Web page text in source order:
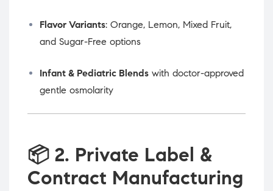
Flavor Variants: Orange, Lemon, Mixed Fruit,
and Sugar-Free options
Infant & Pediatric Blends with doctor-approved
gentle osmolarity
📦 2. Private Label &
Contract Manufacturing